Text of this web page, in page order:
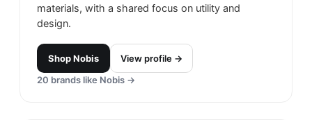
materials, with a shared focus on utility and
design.
ShopNobis
View profile →
20 brands like Nobis →